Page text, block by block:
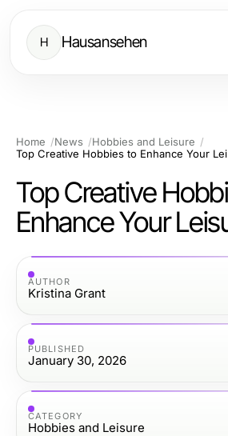
H Hausansehen
Home News
Hobbies and Leisure
Top Creative
Enhance Your
AUTHOR
Kristina Grant
PUBLISHED
January 30, 2026
CATEGORY
Hobbies and Leisure